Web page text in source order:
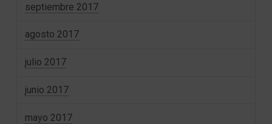
septiembre 2017
agosto 2017
julio 2017
junio 2017
mayo 2017